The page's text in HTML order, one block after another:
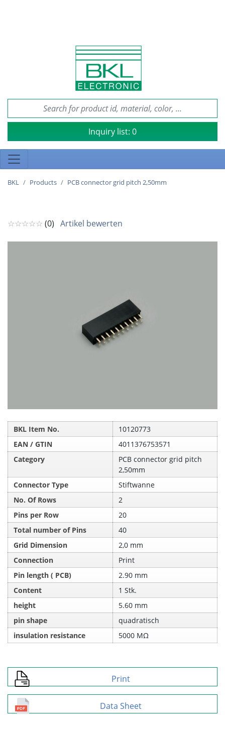
Inquiry list: 0
BKL Products PCB connector grid pitch 2,50mm
☆☆☆☆☆ (0) Artikel bewerten
BKL Item No.
10120773
EAN / GTIN
4011376753571
Category
PCB connector grid pitch
2,50mm
Connector Type
Stiftwanne
No. Of Rows
2
Pins per Row
20
Total number of Pins
40
Grid Dimension
2,0 mm
Connection
Print
Pin length ( PCB)
2.90 mm
Content
1 Stk.
height
5.60 mm
pin shape
quadratisch
insulation resistance
5000 MΩ
Print
Data Sheet